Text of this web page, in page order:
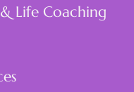
Life Coaching